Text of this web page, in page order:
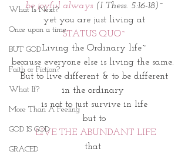
What Is Next?
Once upon a time
BUT GOD
Faith or Fiction?
What If?
More Than A Feeling
GOD IS GOD
GRACED
be joyful always (I Thess. 5:16-18)~
yet you are just living at
STATUS QUO~
Living the Ordinary life~
because everyone else is living the same.
But to live different & to be different
in the ordinary
is not to just survive in life
but to
LIVE THE ABUNDANT LIFE
that